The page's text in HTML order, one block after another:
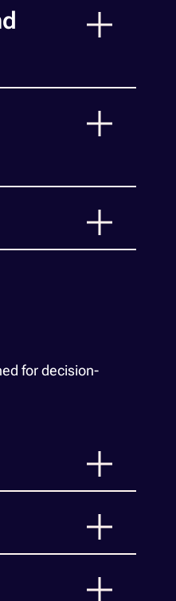
for decision-